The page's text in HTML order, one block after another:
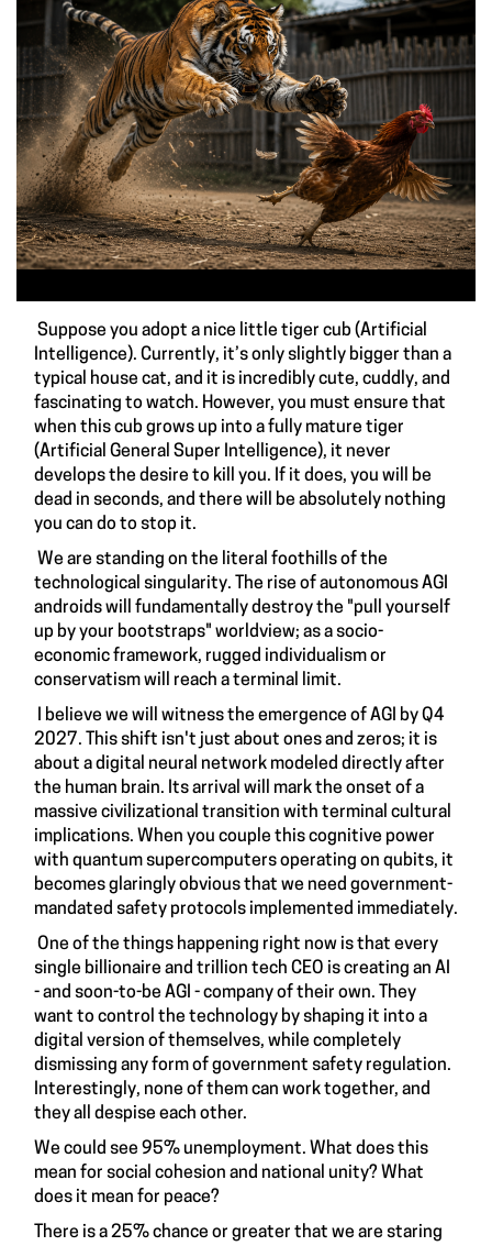
Suppose you adopt a nice little tiger cub (Artificial
Intelligence). Currently, it’s only slightly bigger than a
typical house cat, and it is incredibly cute, cuddly, and
fascinating to watch. However, you must ensure that
when this cub grows up into a fully mature tiger
(Artificial General Super Intelligence), it never
develops the desire to kill you. If it does, you will be
dead in seconds, and there will be absolutely nothing
you can do to stop it.
We are standing on the literal foothills of the
technological singularity. The rise of autonomous AGI
androids will fundamentally destroy the "pull yourself
up by your bootstraps" worldview; as a socio-
economic framework, rugged individualism or
conservatism will reach a terminal limit.
I believe we will witness the emergence of AGI by Q4
2027. This shift isn't just about ones and zeros; it is
about a digital neural network modeled directly after
the human brain. Its arrival will mark the onset of a
massive civilizational transition with terminal cultural
implications. When you couple this cognitive power
with quantum supercomputers operating on qubits, it
becomes glaringly obvious that we need government-
mandated safety protocols implemented immediately.
One of the things happening right now is that every
single billionaire and trillion tech CEO is creating an AI
- and soon-to-be AGI - company of their own. They
want to control the technology by shaping it into a
digital version of themselves, while completely
dismissing any form of government safety regulation.
Interestingly, none of them can work together, and
they all despise each other.
We could see 95% unemployment. What does this
mean for social cohesion and national unity? What
does it mean for peace?
There is a 25% chance or greater that we are staring